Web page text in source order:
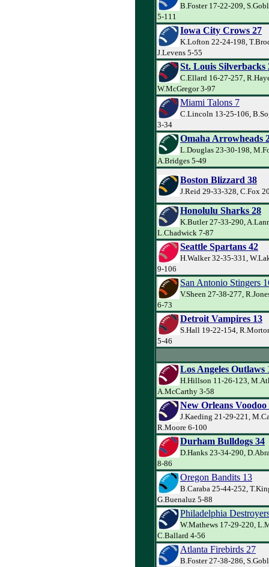
B.Foster 17-22-209,
5-111
Iowa City Crows 27
K.Lofton 22-24-198,
J.Levens 5-55
St. Louis Silverbacks
C.Ellard 16-27-257,
W.McGregor 3-97
Miami Talons 7
C.Lincoln 13-25-106,
3-34
Omaha Arrowheads
L.Douglas 23-30-198,
A.Bridges 5-49
Boston Blizzard 38
J.Reid 29-33-328, C.Fox
Honolulu Sharks 28
K.Butler 27-33-290,
L.Chadwick 7-87
Seattle Spartans 42
H.Walker 32-35-331,
9-106
San Antonio Stingers
V.Sheen 27-38-277,
6-73
Detroit Vampires 13
S.Hall 19-22-154,
5-46
Los Angeles Outlaws
H.Hillson 11-26-123,
A.McCarthy 3-58
New Orleans Voodoo
J.Kaeding 21-29-221,
R.Moore 6-100
Durham Bulldogs 34
D.Hanks 23-34-290,
8-86
Oregon Bandits 13
B.Caraba 25-44-252,
G.Buenaluz 5-88
Philadelphia
W.Mathews 17-29-220,
C.Ballard 4-56
Atlanta Firebirds 27
B.Foster 27-38-286,